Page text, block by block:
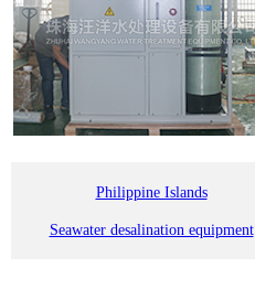
Philippine Islands
Seawater desalination equipment